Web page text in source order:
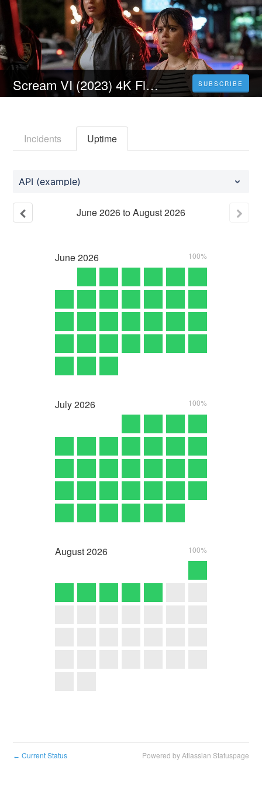
Scream VI (2023) 4K Filmul Vezi Online Subtitrat in Română [HD] SUBSCRIBE
Incidents Uptime
API (example)
June2026toAugust2026
June2026 100%
July2026 100%
August2026 100%
← Current Status Powered by Atlassian Statuspage